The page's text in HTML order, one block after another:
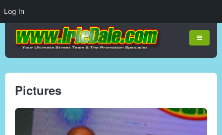
Pictures
Log In